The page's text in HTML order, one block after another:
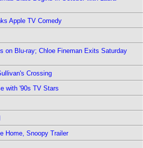
Apple TV Comedy
on Blu-ray; Chloe Fineman Exits Saturday
Crossing
with '90s TV Stars
Home, Snoopy Trailer